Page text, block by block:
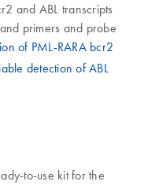
and ABL transcripts
primers and probe
of PML-RARA bcr2
detection of ABL
to-use kit for the